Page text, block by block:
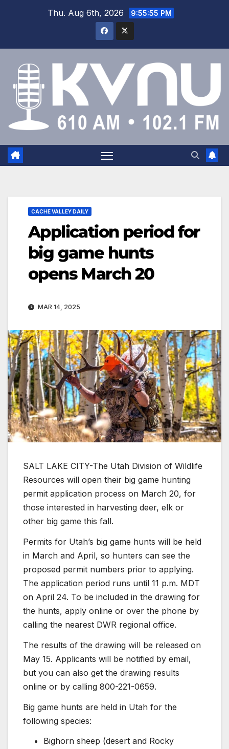
Thu. Aug 6th, 2026 9:55:55 PM
CACHE VALLEY DAILY
Application period for
big game hunts
opens March 20
MAR 14, 2025
SALT LAKE CITY-The Utah Division of Wildlife
Resources will open their big game hunting
permit application process on March 20, for
those interested in harvesting deer, elk or
other big game this fall.
Permits for Utah’s big game hunts will be held
in March and April, so hunters can see the
proposed permit numbers prior to applying.
The application period runs until 11 p.m. MDT
on April 24. To be included in the drawing for
the hunts, apply online or over the phone by
calling the nearest DWR regional office.
The results of the drawing will be released on
May 15. Applicants will be notified by email,
but you can also get the drawing results
online or by calling 800-221-0659.
Big game hunts are held in Utah for the
following species:
Bighorn sheep (desert and Rocky